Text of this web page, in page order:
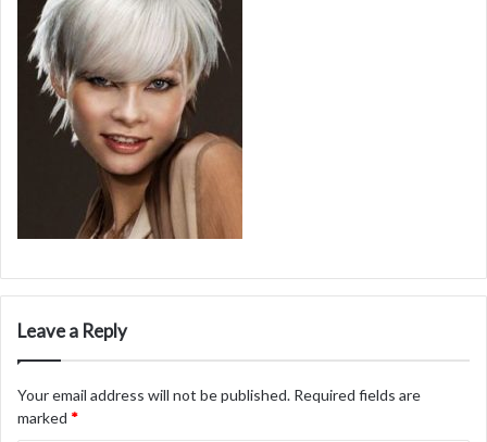
Leave a Reply
Your email address will not be published. Required fields are
marked *